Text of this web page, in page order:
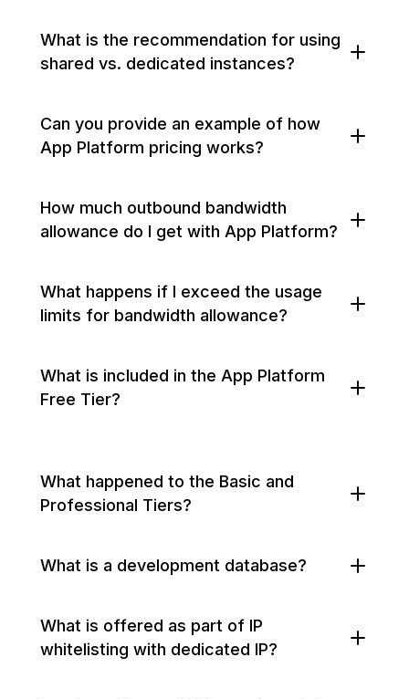
What is the recommendation for using
shared vs. dedicated instances?
Can you provide an example of how
App Platform pricing works?
How much outbound bandwidth
allowance do I get with App Platform?
What happens if I exceed the usage
limits for bandwidth allowance?
What is included in the App Platform
Free Tier?
What happened to the Basic and
Professional Tiers?
What is a development database?
What is offered as part of IP
whitelisting with dedicated IP?